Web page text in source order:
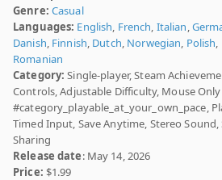
Genre: Casual
Languages: English, French, Italian,
Danish, Finnish, Dutch, Norwegian, Polish,
Romanian
Category: Single-player, Steam
Controls, Adjustable Difficulty, Mouse
#category_playable_at_your_own_pace,
Timed Input, Save Anytime, Stereo
Sharing
Release date: May 14, 2026
Price: $1.99